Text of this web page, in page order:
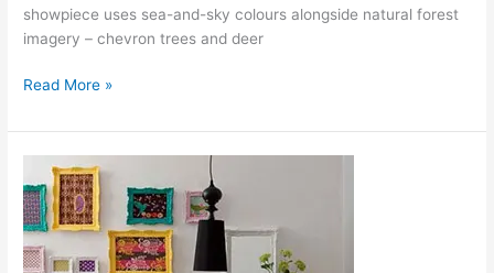
showpiece uses sea-and-sky colours alongside natural forest
imagery – chevron trees and deer
Read More »
Inspiring
Bedroom
Design
Ideas